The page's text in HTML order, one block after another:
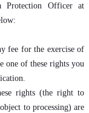
Protection Officer at
fee for the exercise of
one of these rights you
rights (the right to
to processing) are